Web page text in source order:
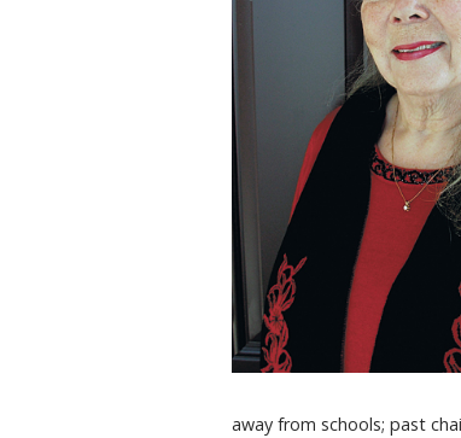
away from schools; past